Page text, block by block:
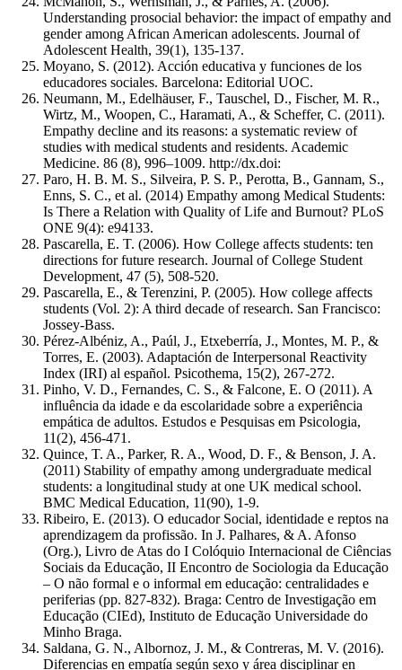
Understanding prosocial behavior: the impact of empathy and
gender among African American adolescents. Journal of
Adolescent Health, 39(1), 135-137.
Moyano, S. (2012). Acción educativa y funciones de los
educadores sociales. Barcelona: Editorial UOC.
Neumann, M., Edelhäuser, F., Tauschel, D., Fischer, M. R.,
Wirtz, M., Woopen, C., Haramati, A., & Scheffer, C. (2011).
Empathy decline and its reasons: a systematic review of
studies with medical students and residents. Academic
Medicine. 86 (8), 996–1009. http://dx.doi:
Paro, H. B. M. S., Silveira, P. S. P., Perotta, B., Gannam, S.,
Enns, S. C., et al. (2014) Empathy among Medical Students:
Is There a Relation with Quality of Life and Burnout? PLoS
ONE 9(4): e94133.
Pascarella, E. T. (2006). How College affects students: ten
directions for future research. Journal of College Student
Development, 47 (5), 508-520.
Pascarella, E., & Terenzini, P. (2005). How college affects
students (Vol. 2): A third decade of research. San Francisco:
Jossey-Bass.
Pérez-Albéniz, A., Paúl, J., Etxeberría, J., Montes, M. P., &
Torres, E. (2003). Adaptación de Interpersonal Reactivity
Index (IRI) al español. Psicothema, 15(2), 267-272.
Pinho, V. D., Fernandes, C. S., & Falcone, E. O (2011). A
influência da idade e da escolaridade sobre a experiência
empática de adultos. Estudos e Pesquisas em Psicologia,
11(2), 456-471.
Quince, T. A., Parker, R. A., Wood, D. F., & Benson, J. A.
(2011) Stability of empathy among undergraduate medical
students: a longitudinal study at one UK medical school.
BMC Medical Education, 11(90), 1-9.
Ribeiro, E. (2013). O educador Social, identidade e reptos na
aprendizagem da profissão. In J. Palhares, & A. Afonso
(Org.), Livro de Atas do I Colóquio Internacional de Ciências
Sociais da Educação, II Encontro de Sociologia da Educação
– O não formal e o informal em educação: centralidades e
periferias (pp. 827-832). Braga: Centro de Investigação em
Educação (CIEd), Instituto de Educação Universidade do
Minho Braga.
Saldana, G. N., Albornoz, J. M., & Contreras, M. V. (2016).
Diferencias en empatía según sexo y área disciplinar en